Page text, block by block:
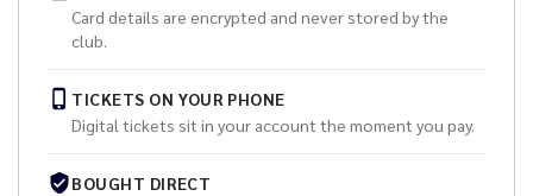
Card details are encrypted and never stored by the
club.
TICKETS ON YOUR PHONE
Digital tickets sit in your account the moment you pay.
BOUGHT DIRECT